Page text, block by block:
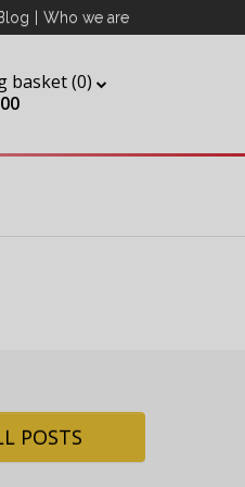
Who we are
basket (0)
POSTS